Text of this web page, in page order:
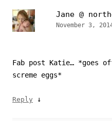
Jane @
November 3,
Fab post Katie… *goes
screme eggs*
Reply ↓